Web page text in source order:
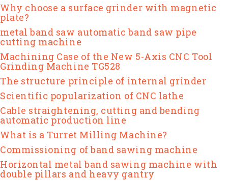
Why choose a surface grinder with magnetic
plate?
metal band saw automatic band saw pipe
cutting machine
Machining Case of the New 5-Axis CNC Tool
Grinding Machine TG528
The structure principle of internal grinder
Scientific popularization of CNC lathe
Cable straightening, cutting and bending
automatic production line
What is a Turret Milling Machine?
Commissioning of band sawing machine
Horizontal metal band sawing machine with
double pillars and heavy gantry